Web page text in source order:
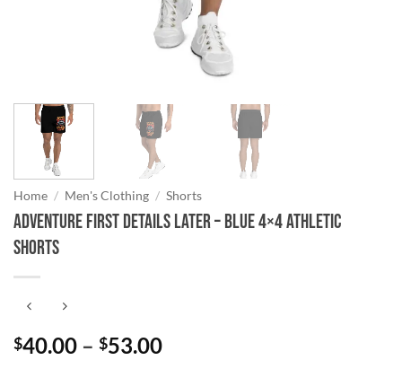
Home / Men's Clothing / Shorts
Adventure First Details Later – Blue 4×4 Athletic
Shorts
$40.00 – $53.00Price